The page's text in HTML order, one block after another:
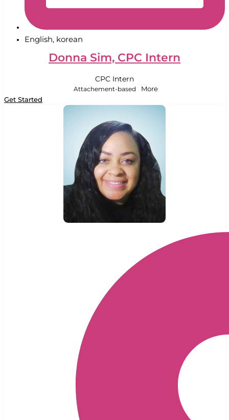
English, korean
Donna Sim, CPC Intern
CPC Intern
Attachement-based More
Get Started